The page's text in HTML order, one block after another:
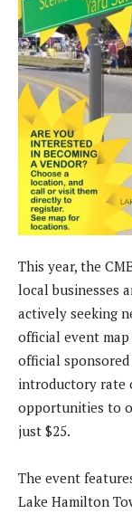
This year, the
local businesses
actively seeking
official event map
official
introductory rate
opportunities to
just $25.
The event
Lake Hamilton